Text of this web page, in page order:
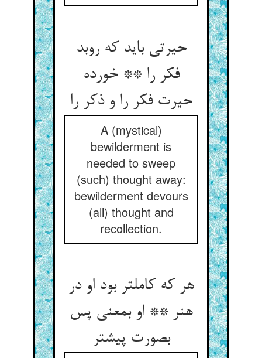
حیرتی باید که روبد
فکر را ** خورده
حیرت فکر را و ذکر را
A (mystical)
bewilderment is
needed to sweep
(such) thought away:
bewilderment devours
(all) thought and
recollection.
هر که کاملتر بود او در
هنر ** او بمعنی پس
بصورت پیشتر